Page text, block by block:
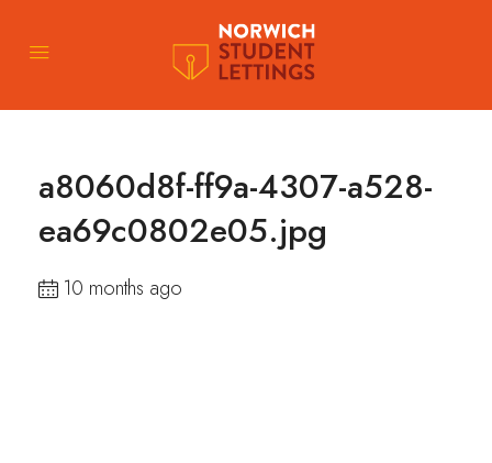
a8060d8f-ff9a-4307-a528-
ea69c0802e05.jpg
10 months ago